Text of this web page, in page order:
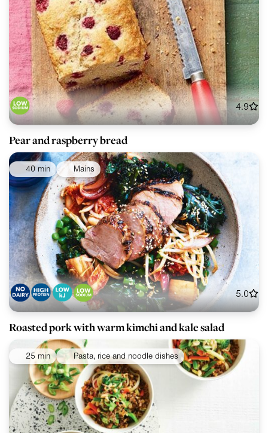
4.9
Pear and raspberry bread
40 min Mains
5.0
Roasted pork with warm kimchi and kale salad
25 min Pasta, rice and noodle dishes